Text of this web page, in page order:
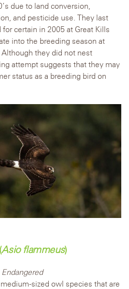
due to land conversion,
and pesticide use. They last
certain in 2005 at Great Kills
into the breeding season at
they did not nest
attempt suggests that they may
status as a breeding bird on
Asio flammeus)
Endangered
sized owl species that are